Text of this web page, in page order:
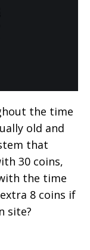
the time
old and
that
30 coins,
the time
8 coins if
site?